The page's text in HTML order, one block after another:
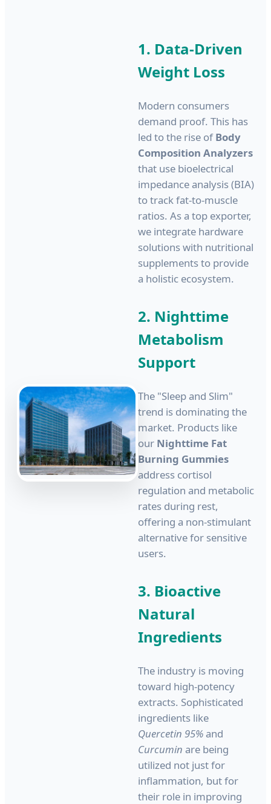
1. Data-Driven
Weight Loss
Modern consumers
demand proof. This has
led to the rise ofBody
Composition Analyzers
that use bioelectrical
impedance analysis (BIA)
to track fat-to-muscle
ratios. As a top exporter,
we integrate hardware
solutions with nutritional
supplements to provide
a holistic ecosystem.
2. Nighttime
Metabolism
Support
The "Sleep and Slim"
trend is dominating the
market. Products like
our Nighttime Fat
Burning Gummies
address cortisol
regulation and metabolic
rates during rest,
offering a non-stimulant
alternative for sensitive
users.
3. Bioactive
Natural
Ingredients
The industry is moving
toward high-potency
extracts. Sophisticated
ingredients like
Quercetin 95%and
Curcumin are being
utilized not just for
inflammation, but for
their role in improving